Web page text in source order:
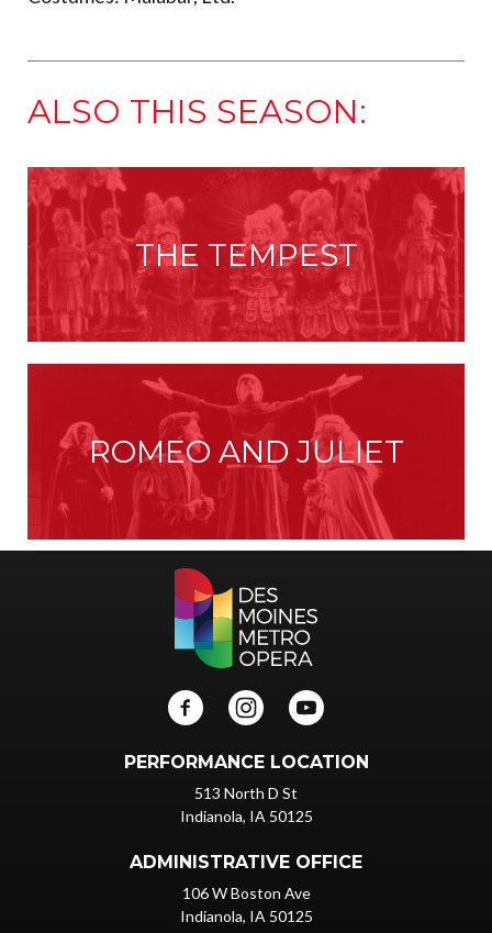
ALSO THIS SEASON:
THE TEMPEST
ROMEO AND JULIET
PERFORMANCE LOCATION
513 North D St
Indianola, IA 50125
ADMINISTRATIVE OFFICE
106 W Boston Ave
Indianola, IA 50125